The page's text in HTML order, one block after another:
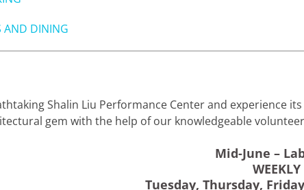
AND DINING
Shalin Liu Performance Center and experience
gem with the help of our knowledgeable
Mid-June –
Tuesday, Thursday,